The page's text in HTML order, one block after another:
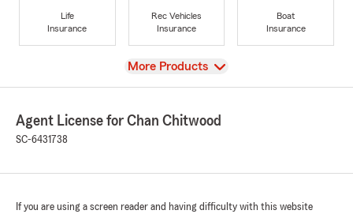
Life
Insurance
Rec Vehicles
Insurance
Boat
Insurance
View
More Products
Agent License for Chan Chitwood
SC-6431738
If you are using a screen reader and having difficulty with this website